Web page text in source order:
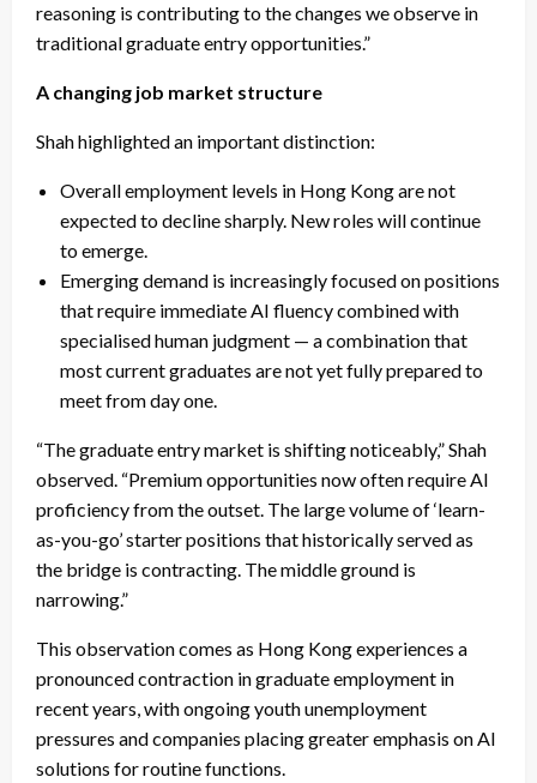
reasoning is contributing to the changes we observe in
traditional graduate entry opportunities.”
A changing job market structure
Shah highlighted an important distinction:
Overall employment levels in Hong Kong are not
expected to decline sharply. New roles will continue
to emerge.
Emerging demand is increasingly focused on positions
that require immediate AI fluency combined with
specialised human judgment — a combination that
most current graduates are not yet fully prepared to
meet from day one.
“The graduate entry market is shifting noticeably,” Shah
observed. “Premium opportunities now often require AI
proficiency from the outset. The large volume of ‘learn-
as-you-go’ starter positions that historically served as
the bridge is contracting. The middle ground is
narrowing.”
This observation comes as Hong Kong experiences a
pronounced contraction in graduate employment in
recent years, with ongoing youth unemployment
pressures and companies placing greater emphasis on AI
solutions for routine functions.